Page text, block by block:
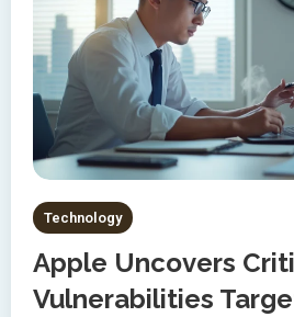
Technology
Apple Uncovers
Vulnerabilities